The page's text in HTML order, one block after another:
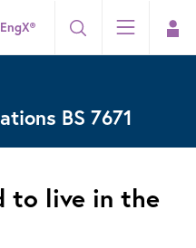
BS 7671
to live in the